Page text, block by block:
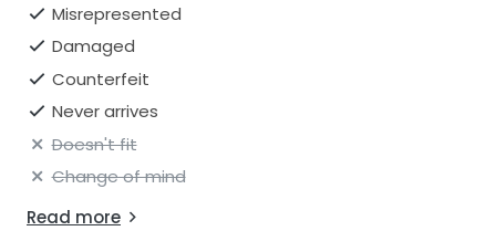
Misrepresented
Damaged
Counterfeit
Never arrives
Doesn't fit
Change of mind
Read more